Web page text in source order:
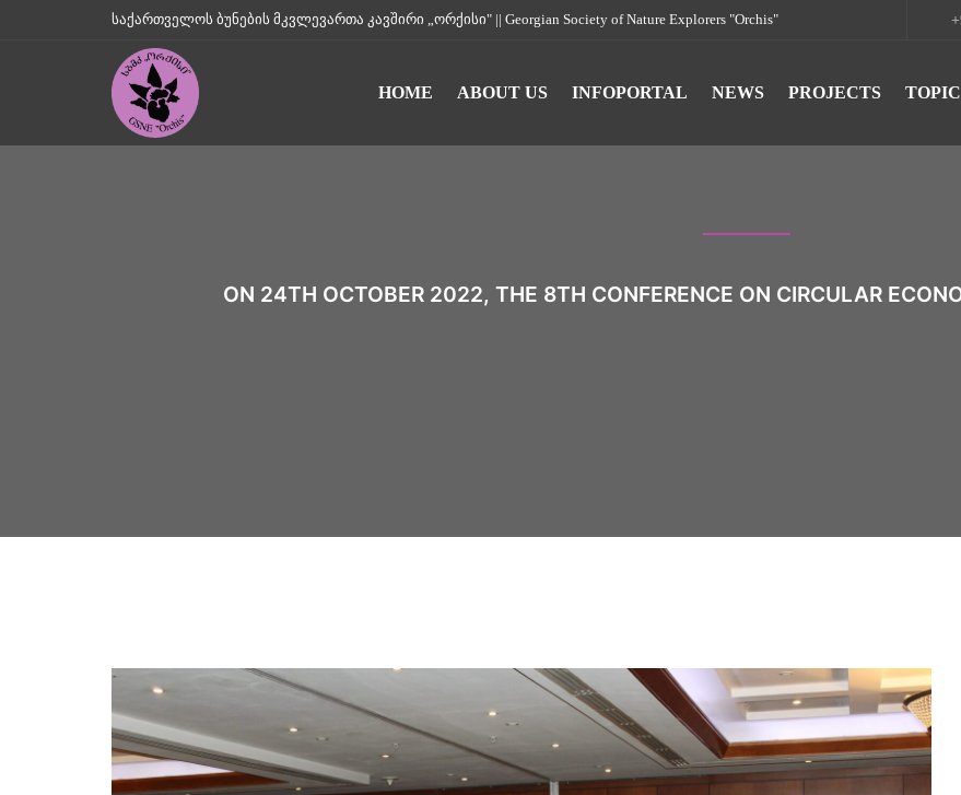
საქართველოს ბუნების მკვლევართა კავშირი „ორქისი" || Georgian Society of Nature Explorers "Orchis"
HOME ABOUT US INFOPORTAL NEWS PROJECTS
ON 24TH OCTOBER 2022, THE 8TH CONFERENCE ON CIRCULAR